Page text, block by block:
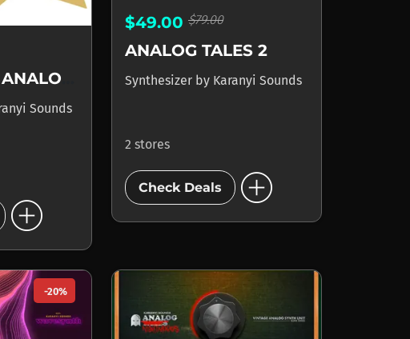
Sounds
add_circle
$49.00 $79.00
ANALOG TALES 2
Synthesizer by Karanyi Sounds
2 stores
Check Deals add_circle
-20%